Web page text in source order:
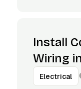
Install
Wiring
Electrical